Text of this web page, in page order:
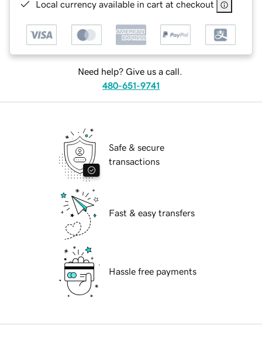
Local currency available in cart at checkout
Need help? Give us a call.
480-651-9741
Safe & secure
transactions
Fast & easy transfers
Hassle free payments